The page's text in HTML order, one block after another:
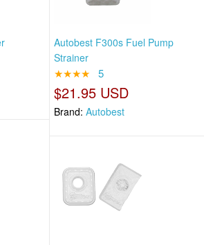
Autobest F300s Fuel Pump
Strainer
★★★★ 5
$21.95 USD
Brand: Autobest